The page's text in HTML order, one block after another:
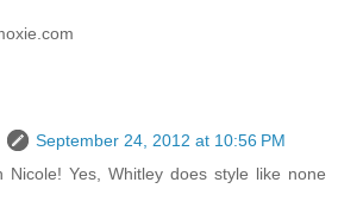
September 24, 2012 at 10:56 PM
Nicole! Yes, Whitley does style like none